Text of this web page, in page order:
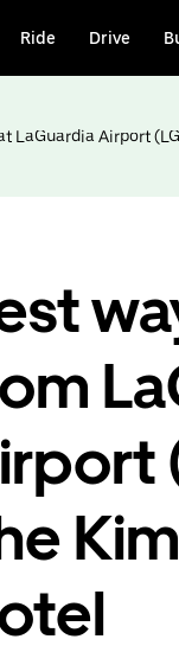
Ride Drive
LaGuardia Airport